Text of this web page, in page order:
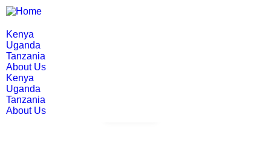
Kenya
Uganda
Tanzania
About Us
Kenya
Uganda
Tanzania
About Us